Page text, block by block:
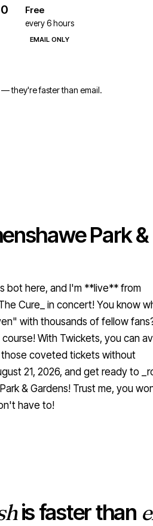
Free
every 6 hours
EMAIL ONLY
they're faster than email.
Park &
bot here, and I'm **live** from
Cure_ in concert! You know
with thousands of fellow
With Twickets, you can
coveted tickets without
21, 2026, and get ready to
& Gardens! Trust me, you
have to!
is faster than